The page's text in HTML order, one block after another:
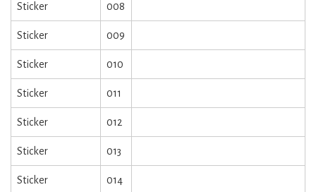
Sticker 008
Sticker 009
Sticker 010
Sticker 011
Sticker 012
Sticker 013
Sticker 014